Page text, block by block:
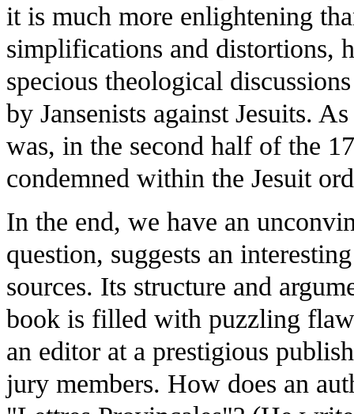
it is much more enlightening
simplifications and distortions,
specious theological
by Jansenists against Jesuits.
was, in the second half of the
condemned within the Jesuit
In the end, we have an
question, suggests an
sources. Its structure and
book is filled with puzzling
an editor at a prestigious
jury members. How does an